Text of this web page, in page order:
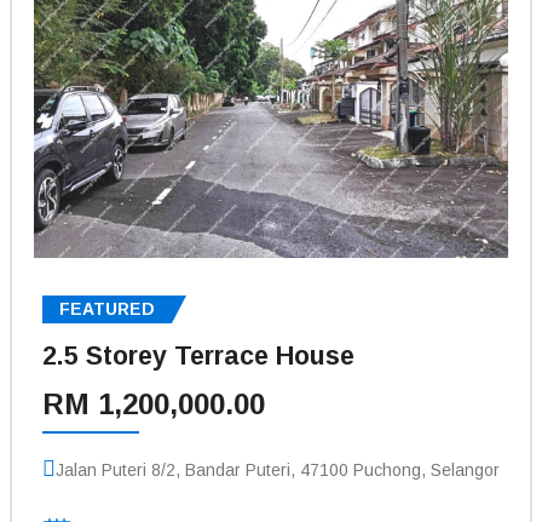
FEATURED
2.5 Storey Terrace House
RM 1,200,000.00
Jalan Puteri 8/2, Bandar Puteri, 47100 Puchong, Selangor